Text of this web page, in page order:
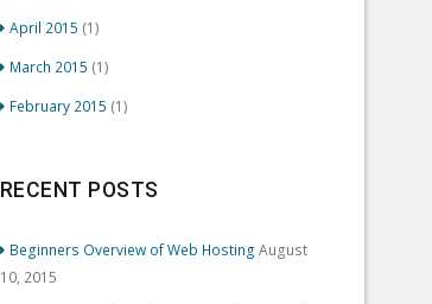
April 2015 (1)
March 2015 (1)
February 2015 (1)
RECENT POSTS
Beginners Overview of Web Hosting August
10, 2015